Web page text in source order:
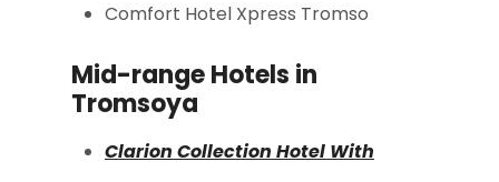
Comfort Hotel Xpress Tromso
Mid-range Hotels in
Tromsoya
Clarion Collection Hotel With